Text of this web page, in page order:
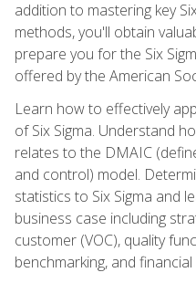
addition to mastering key
methods, you'll obtain
prepare you for the Six
offered by the American
Learn how to effectively
of Six Sigma. Understand
relates to the DMAIC
and control) model.
statistics to Six Sigma and
business case including
customer (VOC), quality
benchmarking, and